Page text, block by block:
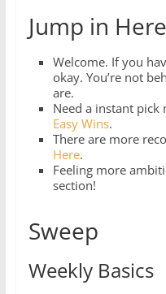
Jump in Here
Welcome. If you
okay. You’re not
are.
Need a instant pick
Easy Wins.
There are more
Here.
Feeling more
section!
Sweep
Weekly Basics